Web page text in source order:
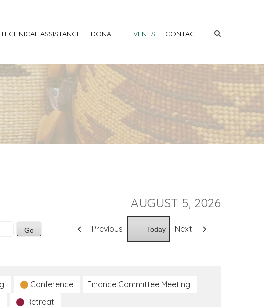
ASSISTANCE DONATE EVENTS CONTACT
AUGUST 5, 2026
Previous Today Next
Conference
Finance Committee Meeting
Retreat